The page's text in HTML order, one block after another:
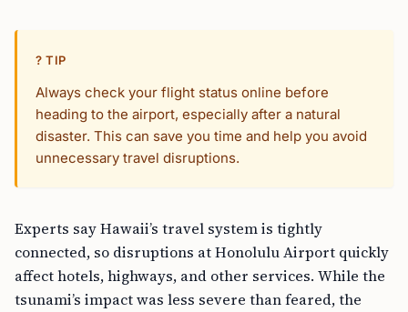
? TIP
Always check your flight status online before
heading to the airport, especially after a natural
disaster. This can save you time and help you avoid
unnecessary travel disruptions.
Experts say Hawaii’s travel system is tightly
connected, so disruptions at Honolulu Airport quickly
affect hotels, highways, and other services. While the
tsunami’s impact was less severe than feared, the